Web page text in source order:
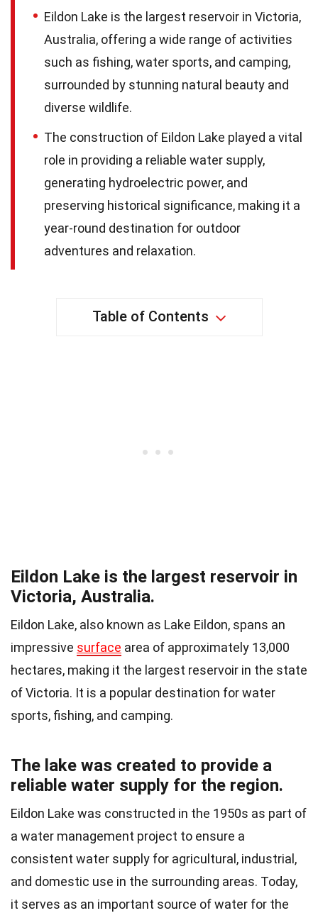
Eildon Lake is the largest reservoir in Victoria,
Australia, offering a wide range of activities
such as fishing, water sports, and camping,
surrounded by stunning natural beauty and
diverse wildlife.
The construction of Eildon Lake played a vital
role in providing a reliable water supply,
generating hydroelectric power, and
preserving historical significance, making it a
year-round destination for outdoor
adventures and relaxation.
Table of Contents
Eildon Lake is the largest reservoir in
Victoria, Australia.
Eildon Lake, also known as Lake Eildon, spans an
impressive surface area of approximately 13,000
hectares, making it the largest reservoir in the state
of Victoria. It is a popular destination for water
sports, fishing, and camping.
The lake was created to provide a
reliable water supply for the region.
Eildon Lake was constructed in the 1950s as part of
a water management project to ensure a
consistent water supply for agricultural, industrial,
and domestic use in the surrounding areas. Today,
it serves as an important source of water for the